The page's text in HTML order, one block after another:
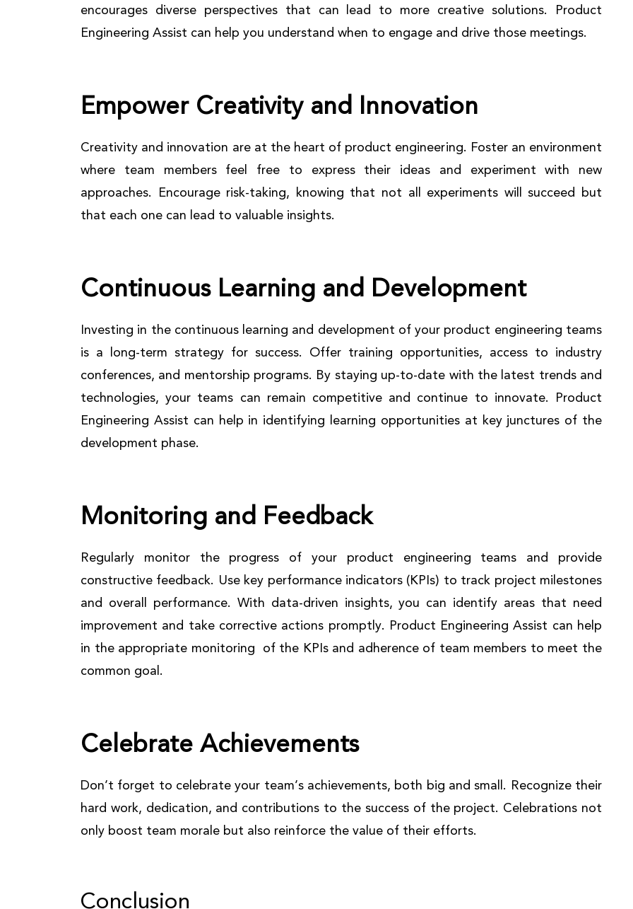
encourages diverse perspectives that can lead to more creative solutions. Product
Engineering Assist can help you understand when to engage and drive those meetings.
Empower Creativity and Innovation
Creativity and innovation are at the heart of product engineering. Foster an environment
where team members feel free to express their ideas and experiment with new
approaches. Encourage risk-taking, knowing that not all experiments will succeed but
that each one can lead to valuable insights.
Continuous Learning and Development
Investing in the continuous learning and development of your product engineering teams
is a long-term strategy for success. Offer training opportunities, access to industry
conferences, and mentorship programs. By staying up-to-date with the latest trends and
technologies, your teams can remain competitive and continue to innovate. Product
Engineering Assist can help in identifying learning opportunities at key junctures of the
development phase.
Monitoring and Feedback
Regularly monitor the progress of your product engineering teams and provide
constructive feedback. Use key performance indicators (KPIs) to track project milestones
and overall performance. With data-driven insights, you can identify areas that need
improvement and take corrective actions promptly. Product Engineering Assist can help
in the appropriate monitoring of the KPIs and adherence of team members to meet the
common goal.
Celebrate Achievements
Don’t forget to celebrate your team’s achievements, both big and small. Recognize their
hard work, dedication, and contributions to the success of the project. Celebrations not
only boost team morale but also reinforce the value of their efforts.
Conclusion